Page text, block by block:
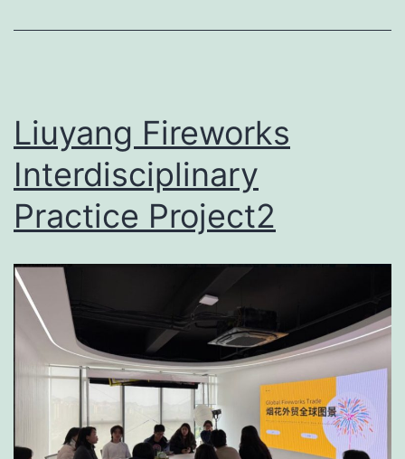
Liuyang Fireworks
Interdisciplinary
Practice Project2